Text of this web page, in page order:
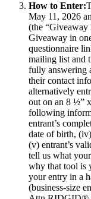
How to Enter:
May 11, 2026
(the “Giveaway
Giveaway in
questionnaire
mailing list and
fully answering
their contact
alternatively
out on an 8 ½”
following
entrant’s
date of birth,
(v) entrant’s
tell us what
why that tool is
your entry in a
(business-size